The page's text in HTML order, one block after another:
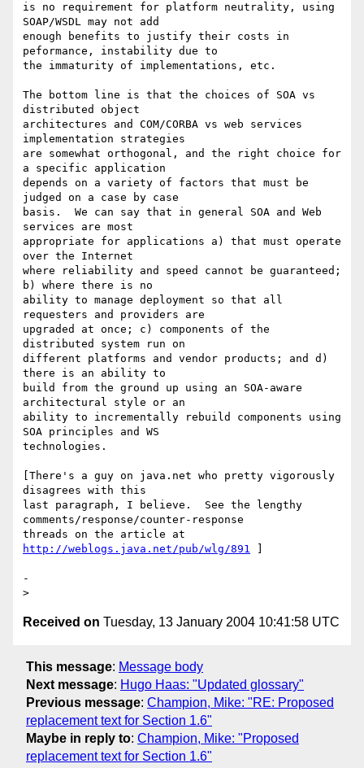
is no requirement for platform neutrality, using
SOAP/WSDL may not add
enough benefits to justify their costs in
peformance, instability due to
the immaturity of implementations, etc.
The bottom line is that the choices of SOA vs
distributed object
architectures and COM/CORBA vs web services
implementation strategies
are somewhat orthogonal, and the right choice for
a specific application
depends on a variety of factors that must be
judged on a case by case
basis.  We can say that in general SOA and Web
services are most
appropriate for applications a) that must operate
over the Internet
where reliability and speed cannot be guaranteed;
b) where there is no
ability to manage deployment so that all
requesters and providers are
upgraded at once; c) components of the
distributed system run on
different platforms and vendor products; and d)
there is an ability to
build from the ground up using an SOA-aware
architectural style or an
ability to incrementally rebuild components using
SOA principles and WS
technologies.
[There's a guy on java.net who pretty vigorously
disagrees with this
last paragraph, I believe.  See the lengthy
comments/response/counter-response
http://weblogs.java.net/pub/wlg/891
-
Received on Tuesday, 13 January 2004 10:41:58 UTC
This message: Message body
Next message: Hugo Haas: "Updated glossary"
Previous message: Champion, Mike: "RE: Proposed
replacement text for Section 1.6"
Maybe in reply to: Champion, Mike: "Proposed
replacement text for Section 1.6"